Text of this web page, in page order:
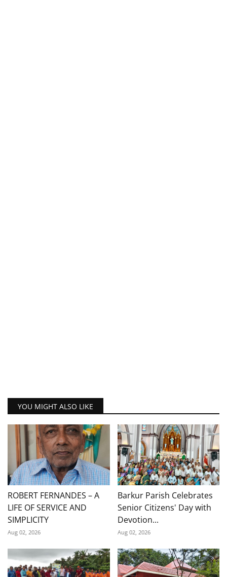
YOU MIGHT ALSO LIKE
ROBERT FERNANDES – A
LIFE OF SERVICE AND
SIMPLICITY
Aug 02, 2026
Barkur Parish Celebrates
Senior Citizens' Day with
Devotion...
Aug 02, 2026